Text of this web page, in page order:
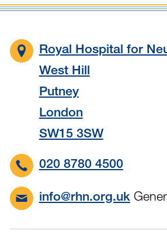
Royal Hospital for
West Hill
Putney
London
SW15 3SW
020 8780 4500
info@rhn.org.uk